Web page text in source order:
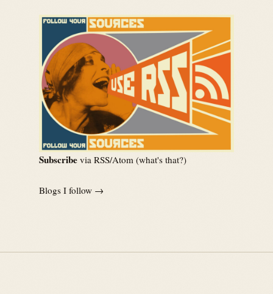
Subscribe via RSS/Atom (what's that?)
Blogs I follow →